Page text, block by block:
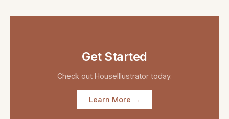
Get Started
Check out HouseIllustrator today.
Learn More →